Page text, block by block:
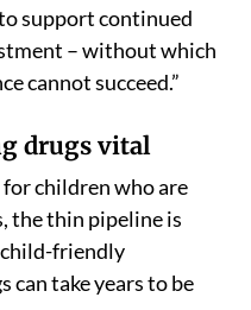
support continued
– without which
cannot succeed.”
drugs vital
children who are
the thin pipeline is
friendly
can take years to be